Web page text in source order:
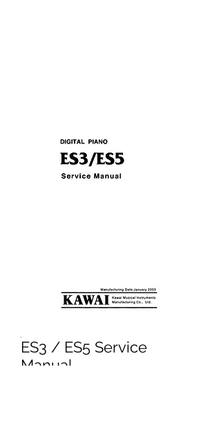
ES3 / ES5 Service
Manual